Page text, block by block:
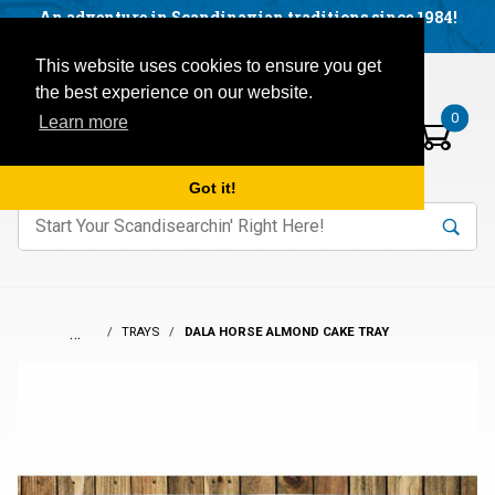
This website uses cookies to ensure you get
the best experience on our website.
Learn more
Got it!
An adventure in Scandinavian traditions since 1984!
Open mobile menu
Items in your basket:
0
Product
keywords to search items on our site. Search
… TRAYS DALA HORSE ALMOND CAKE TRAY
Visit us on our social networks:
Facebook
YouTube
Blog